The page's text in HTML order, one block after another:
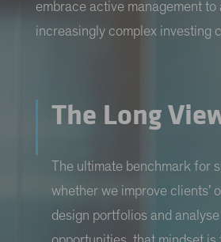
embrace active management to
increasingly complex investing
The Long
The ultimate benchmark for
whether we improve clients’
design portfolios and